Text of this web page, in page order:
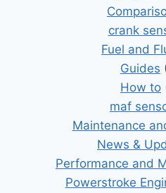
crank
Fuel and
Guides
How to
maf
Maintenance
News &
Performance and
Powerstroke